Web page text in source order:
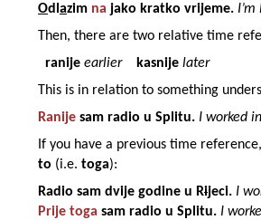
Odl azim na jako kratko vrijeme.
Then, there are two relative time
ranije earlier kasnije later
This is in relation to something
Ranije sam radio u Splitu. I worked
If you have a previous time
to (i.e. toga):
Radio sam dvije godine u Rijeci. I
Prije toga sam radio u Splitu. I